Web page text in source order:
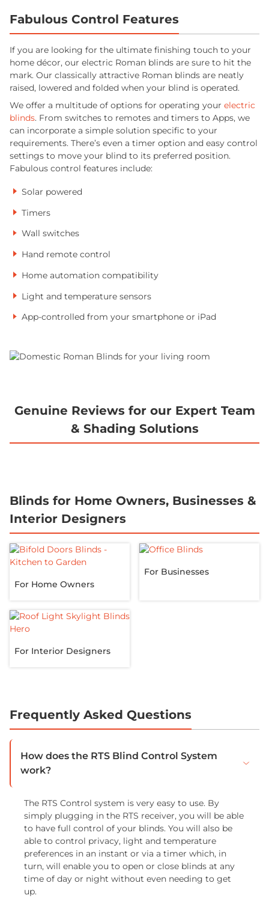
Fabulous Control Features
If you are looking for the ultimate finishing touch to your
home décor, our electric Roman blinds are sure to hit the
mark. Our classically attractive Roman blinds are neatly
raised, lowered and folded when your blind is operated.
We offer a multitude of options for operating your electric
blinds. From switches to remotes and timers to Apps, we
can incorporate a simple solution specific to your
requirements. There’s even a timer option and easy control
settings to move your blind to its preferred position.
Fabulous control features include:
Solar powered
Timers
Wall switches
Hand remote control
Home automation compatibility
Light and temperature sensors
App-controlled from your smartphone or iPad
Genuine Reviews for our Expert Team
& Shading Solutions
Blinds for Home Owners, Businesses &
Interior Designers
For Home Owners
For Businesses
For Interior Designers
Frequently Asked Questions
How does the RTS Blind Control System
work?
The RTS Control system is very easy to use. By
simply plugging in the RTS receiver, you will be able
to have full control of your blinds. You will also be
able to control privacy, light and temperature
preferences in an instant or via a timer which, in
turn, will enable you to open or close blinds at any
time of day or night without even needing to get
up.